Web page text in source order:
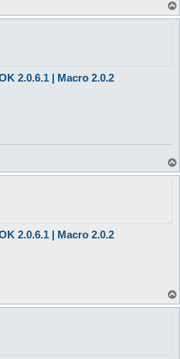
2.0.6.1 | Macro 2.0.2
2.0.6.1 | Macro 2.0.2